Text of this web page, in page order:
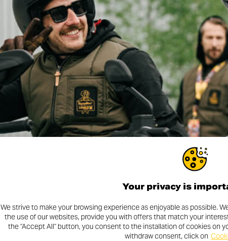
Your privacy is
We strive to make your browsing experience as enjoyable as possible.
the use of our websites, provide you with offers that match your
the "Accept All" button, you consent to the installation of cookies on
withdraw consent, click on